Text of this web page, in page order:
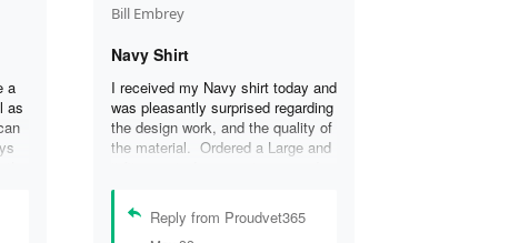
a
as
Bill Embrey
Navy Shirt
I received my Navy shirt today and
was pleasantly surprised regarding
the design work, and the quality of
the material. Ordered a Large and
that I wanted another one.
Reply from Proudvet365